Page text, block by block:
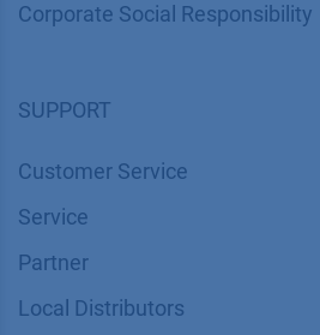
Corporate Social Responsibility
SUPPORT
Customer Service
Service
Partner
Local Distributors